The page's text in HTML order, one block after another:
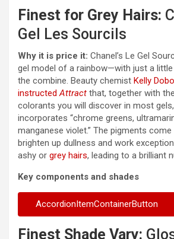
Finest for Grey Hairs:
Gel Les Sourcils
Why it is price it: Chanel’s Le Gel
gel model of a rainbow—with just a
the combine. Beauty chemist Kelly
instructedAttract that, together with
colorants you will discover in most
incorporates “chrome greens,
manganese violet.” The pigments
brighten up dullness and work
ashy or grey hairs, leading to a brilliant
Key components and shades
AccordionItemContainerButton
Finest Shade Vary: